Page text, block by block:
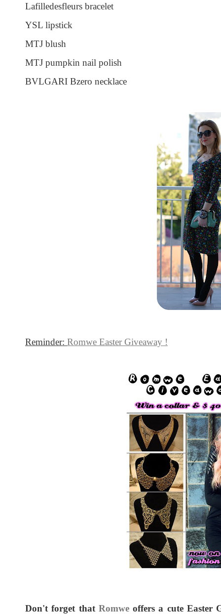
Lafilledesfleurs bracelet
YSL lipstick
MTJ blush
MTJ pumpkin nail polish
BVLGARI Bzero necklace
Reminder: Romwe Easter Giveaway !
Don't forget that Romweoffers a cute Easter